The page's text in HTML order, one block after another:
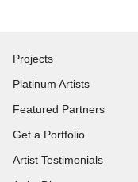
Projects
Platinum Artists
Featured Partners
Get a Portfolio
Artist Testimonials